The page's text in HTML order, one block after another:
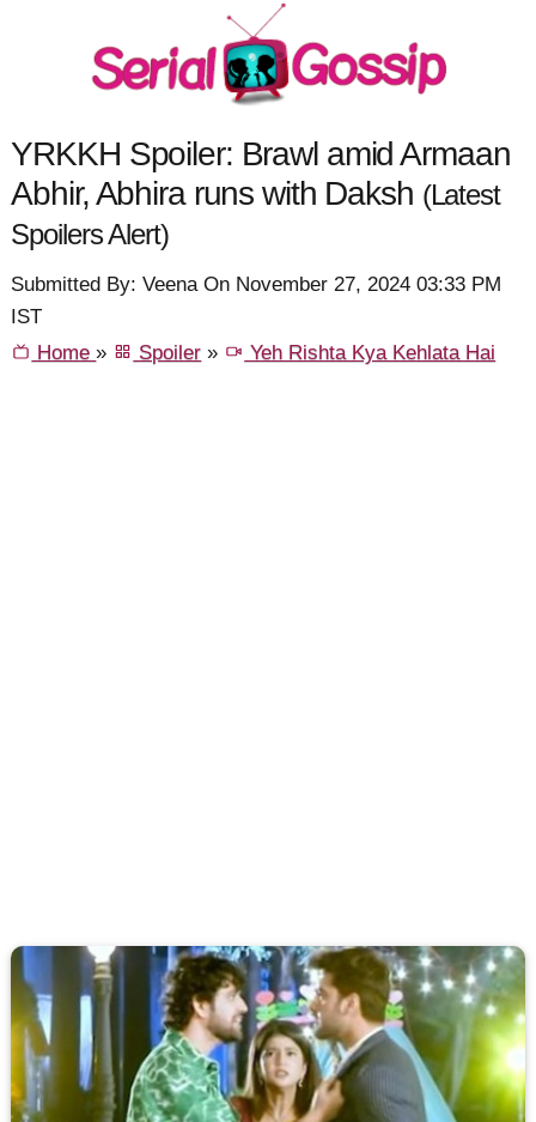
YRKKH Spoiler: Brawl amid Armaan
Abhir, Abhira runs with Daksh (Latest
Spoilers Alert)
Submitted By: Veena On November 27, 2024 03:33 PM
IST
Home» Spoiler » Yeh Rishta Kya Kehlata Hai